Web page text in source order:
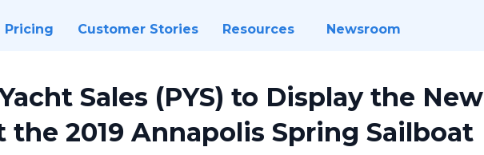
Pricing Customer Stories Resources Newsroom
Sales (PYS) to Display the New
the 2019 Annapolis Spring Sailboat